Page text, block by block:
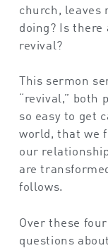
church, leaves
doing? Is there
revival?
This sermon
“revival,”
so easy to get
world, that we
our
are
follows.
Over these
questions